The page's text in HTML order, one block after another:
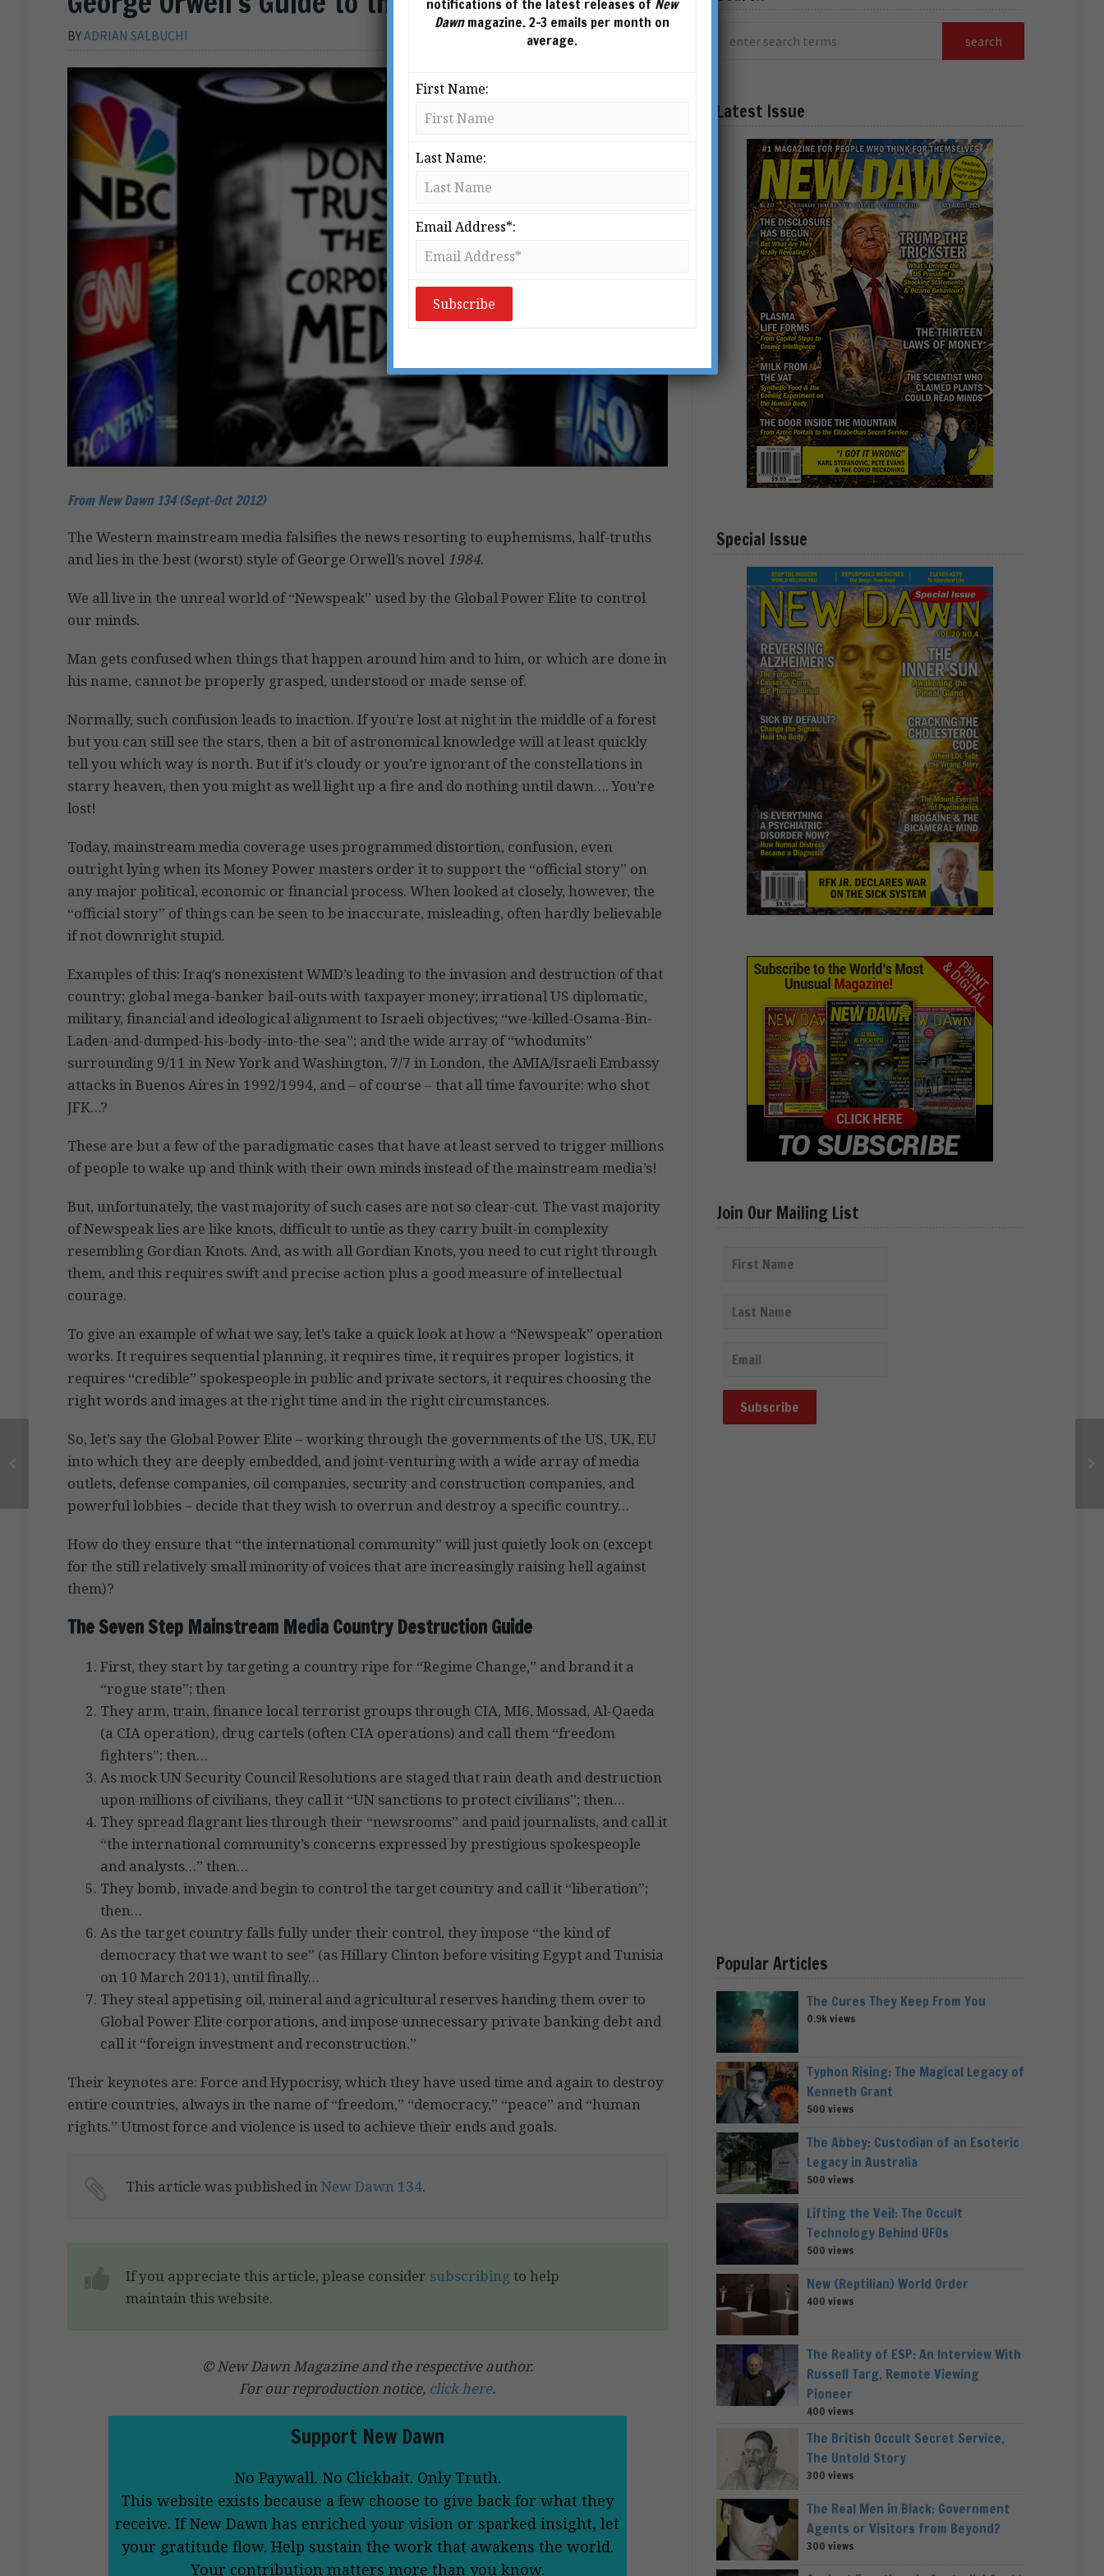
BYADRIAN SALBUCHI
From New Dawn 134 (Sept-Oct 2012)
The Western mainstream media falsifies the news resorting to euphemisms, half-truths
and lies in the best (worst) style of George Orwell’s novel 1984.
We all live in the unreal world of “Newspeak” used by the Global Power Elite to control
our minds.
Man gets confused when things that happen around him and to him, or which are done in
his name, cannot be properly grasped, understood or made sense of.
Normally, such confusion leads to inaction. If you’re lost at night in the middle of a forest
but you can still see the stars, then a bit of astronomical knowledge will at least quickly
tell you which way is north. But if it’s cloudy or you’re ignorant of the constellations in
starry heaven, then you might as well light up a fire and do nothing until dawn…. You’re
lost!
Today, mainstream media coverage uses programmed distortion, confusion, even
outright lying when its Money Power masters order it to support the “official story” on
any major political, economic or financial process. When looked at closely, however, the
“official story” of things can be seen to be inaccurate, misleading, often hardly believable
if not downright stupid.
Examples of this: Iraq’s nonexistent WMD’s leading to the invasion and destruction of that
country; global mega-banker bail-outs with taxpayer money; irrational US diplomatic,
military, financial and ideological alignment to Israeli objectives; “we-killed-Osama-Bin-
Laden-and-dumped-his-body-into-the-sea”; and the wide array of “whodunits”
surrounding 9/11 in New York and Washington, 7/7 in London, the AMIA/Israeli Embassy
attacks in Buenos Aires in 1992/1994, and – of course – that all time favourite: who shot
JFK…?
These are but a few of the paradigmatic cases that have at least served to trigger millions
of people to wake up and think with their own minds instead of the mainstream media’s!
But, unfortunately, the vast majority of such cases are not so clear-cut. The vast majority
of Newspeak lies are like knots, difficult to untie as they carry built-in complexity
resembling Gordian Knots. And, as with all Gordian Knots, you need to cut right through
them, and this requires swift and precise action plus a good measure of intellectual
courage.
To give an example of what we say, let’s take a quick look at how a “Newspeak” operation
works. It requires sequential planning, it requires time, it requires proper logistics, it
requires “credible” spokespeople in public and private sectors, it requires choosing the
right words and images at the right time and in the right circumstances.
So, let’s say the Global Power Elite – working through the governments of the US, UK, EU
into which they are deeply embedded, and joint-venturing with a wide array of media
outlets, defense companies, oil companies, security and construction companies, and
powerful lobbies – decide that they wish to overrun and destroy a specific country…
How do they ensure that “the international community” will just quietly look on (except
for the still relatively small minority of voices that are increasingly raising hell against
them)?
The Seven Step Mainstream Media Country Destruction Guide
First, they start by targeting a country ripe for “Regime Change,” and brand it a
“rogue state”; then
They arm, train, finance local terrorist groups through CIA, MI6, Mossad, Al-Qaeda
(a CIA operation), drug cartels (often CIA operations) and call them “freedom
fighters”; then…
As mock UN Security Council Resolutions are staged that rain death and destruction
upon millions of civilians, they call it “UN sanctions to protect civilians”; then…
They spread flagrant lies through their “newsrooms” and paid journalists, and call it
“the international community’s concerns expressed by prestigious spokespeople
and analysts…” then…
They bomb, invade and begin to control the target country and call it “liberation”;
then…
As the target country falls fully under their control, they impose “the kind of
democracy that we want to see” (as Hillary Clinton before visiting Egypt and Tunisia
on 10 March 2011), until finally…
They steal appetising oil, mineral and agricultural reserves handing them over to
Global Power Elite corporations, and impose unnecessary private banking debt and
call it “foreign investment and reconstruction.”
Their keynotes are: Force and Hypocrisy, which they have used time and again to destroy
entire countries, always in the name of “freedom,” “democracy,” “peace” and “human
rights.” Utmost force and violence is used to achieve their ends and goals.
This article was published in New Dawn 134.
If you appreciate this article, please consider subscribing to help
maintain this website.
© New Dawn Magazine and the respective author.
For our reproduction notice, click here.
Support New Dawn
No Paywall. No Clickbait. Only Truth.
This website exists because a few choose to give back for what they
receive. If New Dawn has enriched your vision or sparked insight, let
your gratitude flow. Help sustain the work that awakens the world.
Your contribution matters more than you know.
Latest Issue
Special Issue
Join Our Mailing List
Popular Articles
The Cures They Keep From You
0.9k views
Typhon Rising: The Magical Legacy of
Kenneth Grant
500 views
The Abbey: Custodian of an Esoteric
Legacy in Australia
500 views
Lifting the Veil: The Occult
Technology Behind UFOs
500 views
New (Reptilian) World Order
400 views
The Reality of ESP: An Interview With
Russell Targ, Remote Viewing
Pioneer
400 views
The British Occult Secret Service,
The Untold Story
300 views
The Real Men in Black: Government
Agents or Visitors from Beyond?
300 views
notifications of the latest releases of New
Dawnmagazine. 2-3 emails per month on
average.
First Name:
Last Name:
Email Address*: